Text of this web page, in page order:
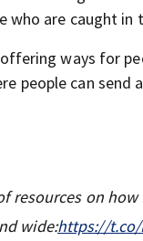
who are caught in
ways for
people can send
resources on
wide:https://t.co/